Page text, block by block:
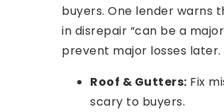
buyers. One lender warns
in disrepair “can be a
prevent major losses later.
Roof & Gutters: Fix
scary to buyers.